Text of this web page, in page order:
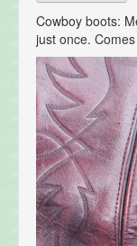
Cowboy boots:
just once.